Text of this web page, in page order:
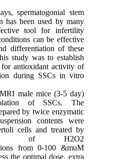
spermatogonial stem
has been used by many
tool for infertility
can be effective
differentiation of these
study was to establish
for antioxidant activity of
during SSCs in vitro
male mice (3-5 day)
of SSCs. The
by twice enzymatic
contents were
cells and treated by
of H2O2
from 0-100 &muM
the optimal dose, extra